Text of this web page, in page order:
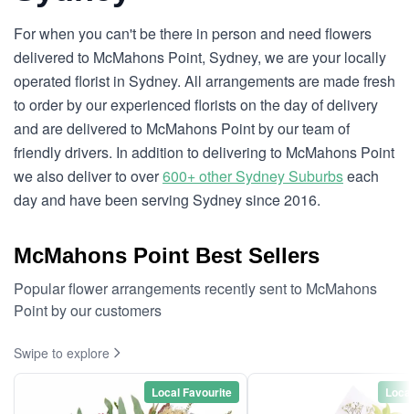
For when you can't be there in person and need flowers
delivered to McMahons Point, Sydney, we are your locally
operated florist in Sydney. All arrangements are made fresh
to order by our experienced florists on the day of delivery
and are delivered to McMahons Point by our team of
friendly drivers. In addition to delivering to McMahons Point
we also deliver to over600+ other Sydney Suburbseach
day and have been serving Sydney since 2016.
McMahons Point Best Sellers
Popular flower arrangements recently sent to McMahons
Point by our customers
Swipe to explore
Local Favourite